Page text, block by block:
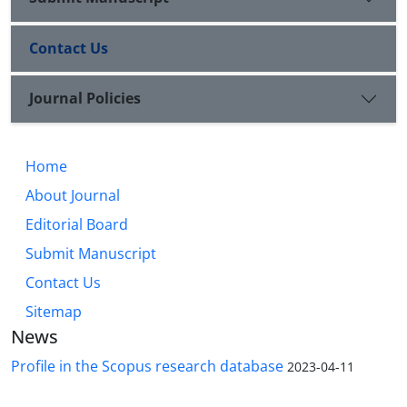
Contact Us
Journal Policies
Home
About Journal
Editorial Board
Submit Manuscript
Contact Us
Sitemap
News
Profile in the Scopus research database 2023-04-11